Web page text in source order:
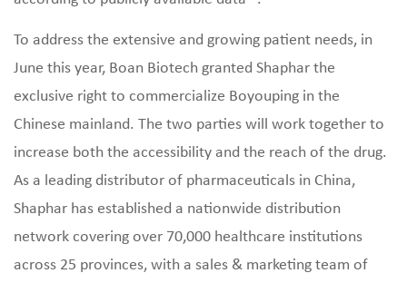
To address the extensive and growing patient needs, in
June this year, Boan Biotech granted Shaphar the
exclusive right to commercialize Boyouping in the
Chinese mainland. The two parties will work together to
increase both the accessibility and the reach of the drug.
As a leading distributor of pharmaceuticals in China,
Shaphar has established a nationwide distribution
network covering over 70,000 healthcare institutions
across 25 provinces, with a sales & marketing team of